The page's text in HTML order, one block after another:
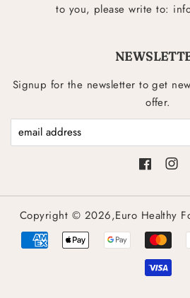
to you, please write to:
Signup for the newsletter to get
offer.
Copyright © 2026,Euro Healthy
icons